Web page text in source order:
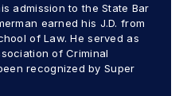
admission to the State Bar
earned his J.D. from
of Law. He served as
of Criminal
recognized by Super